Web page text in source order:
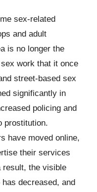
sex-related
and adult
is no longer the
work that it once
street-based sex
significantly in
policing and
prostitution.
have moved online,
their services
result, the visible
decreased, and